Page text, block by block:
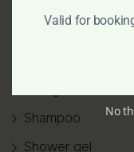
Shampoo
Shower gel
Valid for
No